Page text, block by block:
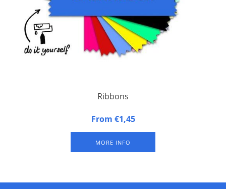
Ribbons
Size 4″ x 1 5/8″ (10,4 x 4,1 cm) with pinked sides.
From €1,45
MORE INFO